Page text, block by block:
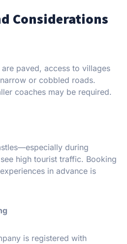
Considerations
paved, access to villages
or cobbled roads.
coaches may be required.
during
high tourist traffic. Booking
in advance is
is registered with